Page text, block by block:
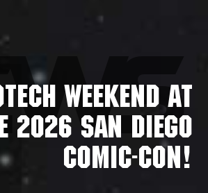
WEEKEND AT
2026 SAN DIEGO
COMIC-CON!